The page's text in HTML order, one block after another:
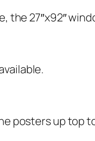
the 27″x92″
posters up top